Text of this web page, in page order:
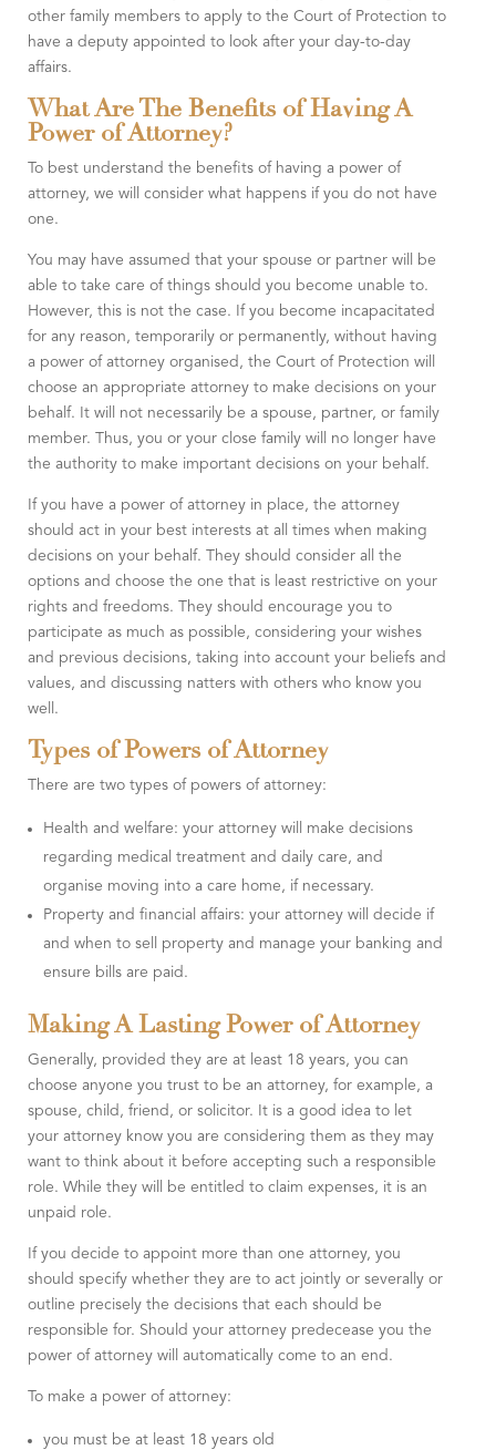
other family members to apply to the Court of Protection to
have a deputy appointed to look after your day-to-day
affairs.
What Are The Benefits of Having A
Power of Attorney?
To best understand the benefits of having a power of
attorney, we will consider what happens if you do not have
one.
You may have assumed that your spouse or partner will be
able to take care of things should you become unable to.
However, this is not the case. If you become incapacitated
for any reason, temporarily or permanently, without having
a power of attorney organised, the Court of Protection will
choose an appropriate attorney to make decisions on your
behalf. It will not necessarily be a spouse, partner, or family
member. Thus, you or your close family will no longer have
the authority to make important decisions on your behalf.
If you have a power of attorney in place, the attorney
should act in your best interests at all times when making
decisions on your behalf. They should consider all the
options and choose the one that is least restrictive on your
rights and freedoms. They should encourage you to
participate as much as possible, considering your wishes
and previous decisions, taking into account your beliefs and
values, and discussing natters with others who know you
well.
Types of Powers of Attorney
There are two types of powers of attorney:
Health and welfare: your attorney will make decisions
regarding medical treatment and daily care, and
organise moving into a care home, if necessary.
Property and financial affairs: your attorney will decide if
and when to sell property and manage your banking and
ensure bills are paid.
Making A Lasting Power of Attorney
Generally, provided they are at least 18 years, you can
choose anyone you trust to be an attorney, for example, a
spouse, child, friend, or solicitor. It is a good idea to let
your attorney know you are considering them as they may
want to think about it before accepting such a responsible
role. While they will be entitled to claim expenses, it is an
unpaid role.
If you decide to appoint more than one attorney, you
should specify whether they are to act jointly or severally or
outline precisely the decisions that each should be
responsible for. Should your attorney predecease you the
power of attorney will automatically come to an end.
To make a power of attorney:
you must be at least 18 years old